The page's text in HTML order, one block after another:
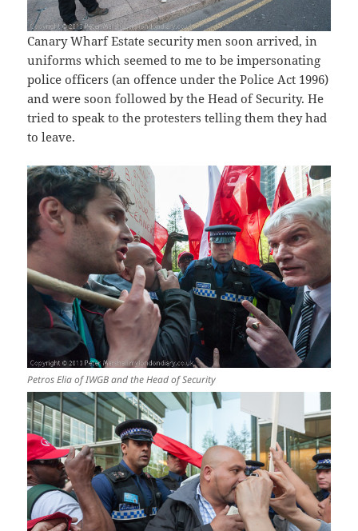
Canary Wharf Estate security men soon arrived, in
uniforms which seemed to me to be impersonating
police officers (an offence under the Police Act 1996)
and were soon followed by the Head of Security. He
tried to speak to the protesters telling them they had
to leave.
Petros Elia of IWGB and the Head of Security